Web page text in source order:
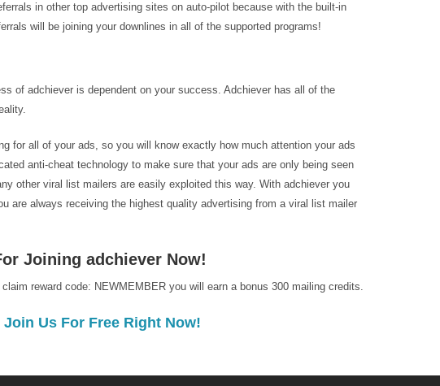
in other top advertising sites on auto-pilot because with the built-in
will be joining your downlines in all of the supported programs!
of adchiever is dependent on your success. Adchiever has all of the
for all of your ads, so you will know exactly how much attention your ads
anti-cheat technology to make sure that your ads are only being seen
other viral list mailers are easily exploited this way. With adchiever you
are always receiving the highest quality advertising from a viral list mailer
Joining adchiever Now!
reward code: NEWMEMBER you will earn a bonus 300 mailing credits.
Join Us For Free Right Now!